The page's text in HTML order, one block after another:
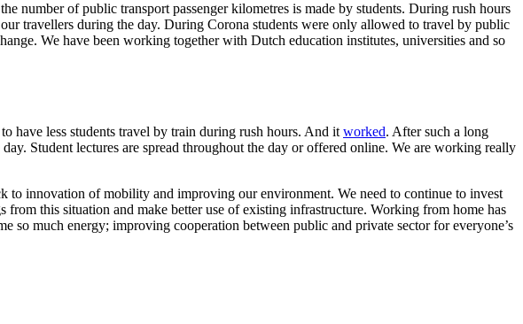
number of public transport passenger kilometres is made by students. During rush hours
travellers during the day. During Corona students were only allowed to travel by public
We have been working together with Dutch education institutes, universities and so
have less students travel by train during rush hours. And it worked. After such a long
Student lectures are spread throughout the day or offered online. We are working really
to innovation of mobility and improving our environment. We need to continue to invest
this situation and make better use of existing infrastructure. Working from home has
so much energy; improving cooperation between public and private sector for everyone’s